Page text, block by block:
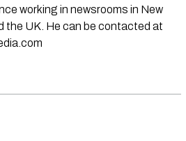
working in newsrooms in New
the UK. He can be contacted at